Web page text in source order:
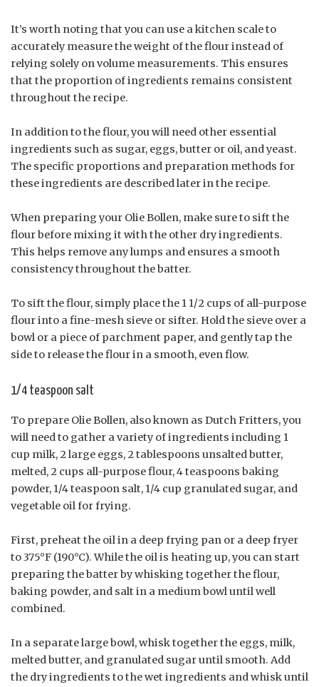
It’s worth noting that you can use a kitchen scale to
accurately measure the weight of the flour instead of
relying solely on volume measurements. This ensures
that the proportion of ingredients remains consistent
throughout the recipe.
In addition to the flour, you will need other essential
ingredients such as sugar, eggs, butter or oil, and yeast.
The specific proportions and preparation methods for
these ingredients are described later in the recipe.
When preparing your Olie Bollen, make sure to sift the
flour before mixing it with the other dry ingredients.
This helps remove any lumps and ensures a smooth
consistency throughout the batter.
To sift the flour, simply place the 1 1/2 cups of all-purpose
flour into a fine-mesh sieve or sifter. Hold the sieve over a
bowl or a piece of parchment paper, and gently tap the
side to release the flour in a smooth, even flow.
1/4 teaspoon salt
To prepare Olie Bollen, also known as Dutch Fritters, you
will need to gather a variety of ingredients including 1
cup milk, 2 large eggs, 2 tablespoons unsalted butter,
melted, 2 cups all-purpose flour, 4 teaspoons baking
powder, 1/4 teaspoon salt, 1/4 cup granulated sugar, and
vegetable oil for frying.
First, preheat the oil in a deep frying pan or a deep fryer
to 375°F (190°C). While the oil is heating up, you can start
preparing the batter by whisking together the flour,
baking powder, and salt in a medium bowl until well
combined.
In a separate large bowl, whisk together the eggs, milk,
melted butter, and granulated sugar until smooth. Add
the dry ingredients to the wet ingredients and whisk until